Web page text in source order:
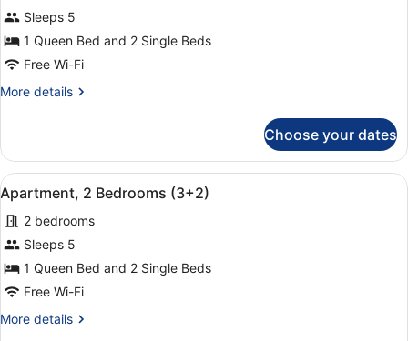
for
Apartment,
2
(1+4)
Sleeps 5
1 Queen Bed and 2 Single Beds
Free Wi-Fi
More details
More
2
Bedrooms
(1+4)
Choose your dates
View
all
photos
for
Apartment,
2
(3+2)
A hotel room with a large bed,
9
Apartment, 2 Bedrooms (3+2)
2 bedrooms
Sleeps 5
1 Queen Bed and 2 Single Beds
Free Wi-Fi
More details
More